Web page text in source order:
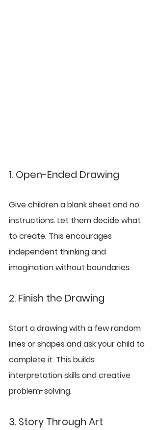
1. Open-Ended Drawing
Give children a blank sheet and no
instructions. Let them decide what
to create. This encourages
independent thinking and
imagination without boundaries.
2. Finish the Drawing
Start a drawing with a few random
lines or shapes and ask your child to
complete it. This builds
interpretation skills and creative
problem-solving.
3. Story Through Art